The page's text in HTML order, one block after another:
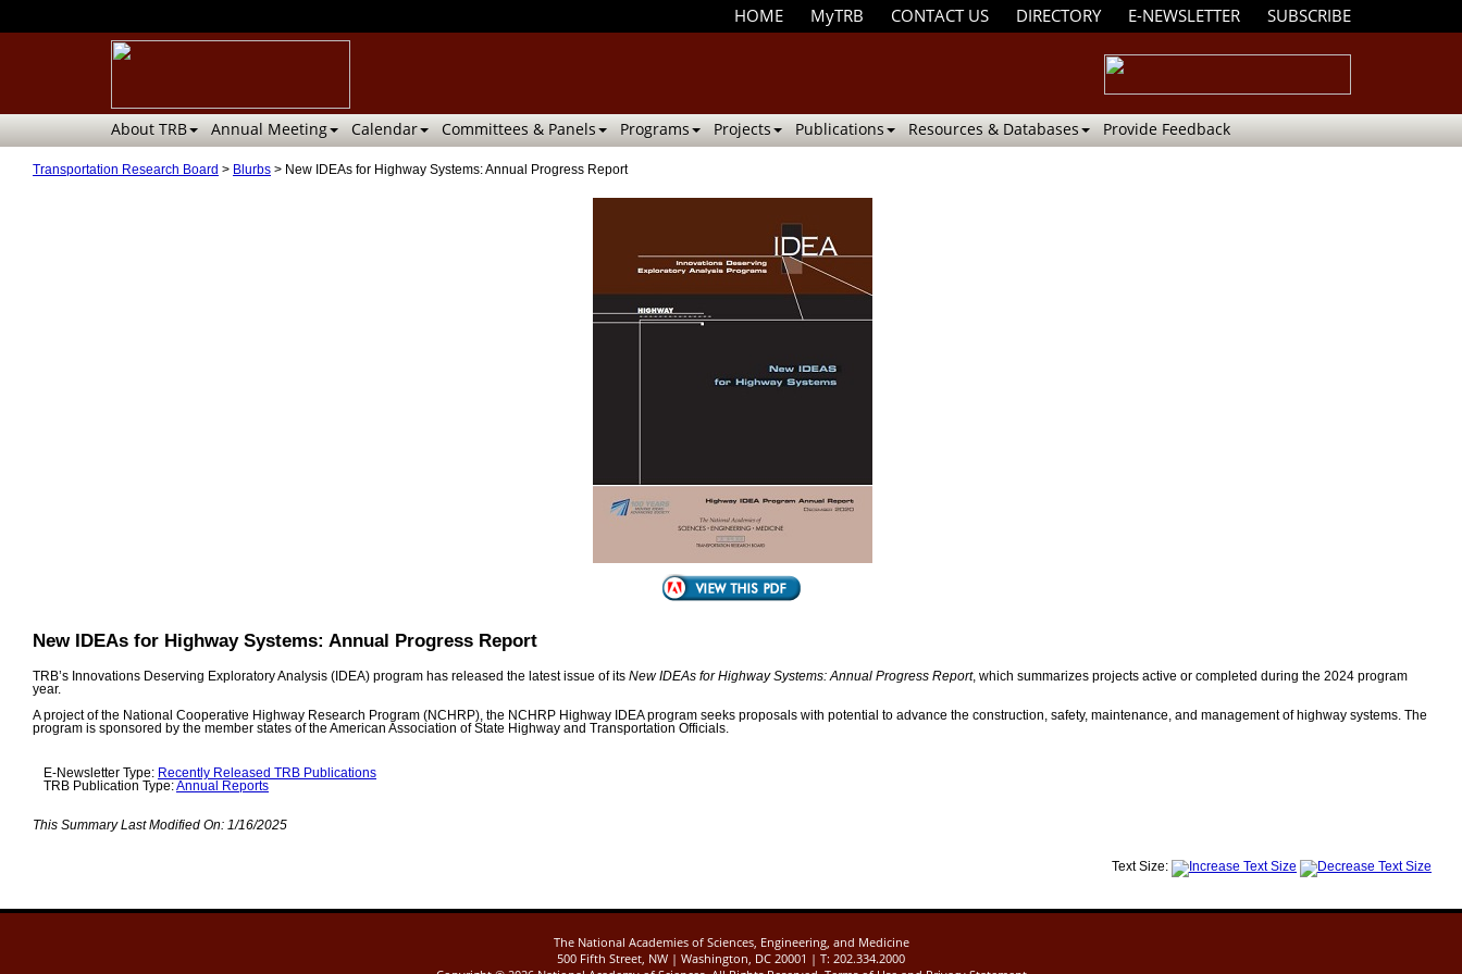
HOME MyTRB CONTACT US DIRECTORY E-NEWSLETTER SUBSCRIBE
About TRB Annual Meeting Calendar Committees & Panels Programs Projects Publications Resources & Databases Provide Feedback
Transportation Research Board > Blurbs > New IDEAs for Highway Systems: Annual Progress Report
New IDEAs for Highway Systems: Annual Progress Report
TRB’s Innovations Deserving Exploratory Analysis (IDEA) program has released the latest issue of its New IDEAs for Highway Systems: Annual Progress Report, which summarizes projects active or completed during the 2024 program
year.
A project of the National Cooperative Highway Research Program (NCHRP), the NCHRP Highway IDEA program seeks proposals with potential to advance the construction, safety, maintenance, and management of highway systems. The
program is sponsored by the member states of the American Association of State Highway and Transportation Officials.
E-Newsletter Type: Recently Released TRB Publications
TRB Publication Type:Annual Reports
This Summary Last Modified On: 1/16/2025
Text Size:
The National Academies of Sciences, Engineering, and Medicine
500 Fifth Street, NW | Washington, DC 20001 | T: 202.334.2000